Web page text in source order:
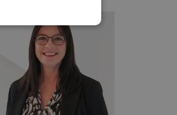
POLISH